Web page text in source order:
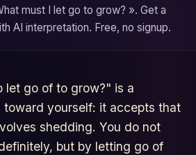
must I let go to grow? ». Get a
AI interpretation. Free, no signup.
let go of to grow?" is a
toward yourself: it accepts that
shedding. You do not
but by letting go of